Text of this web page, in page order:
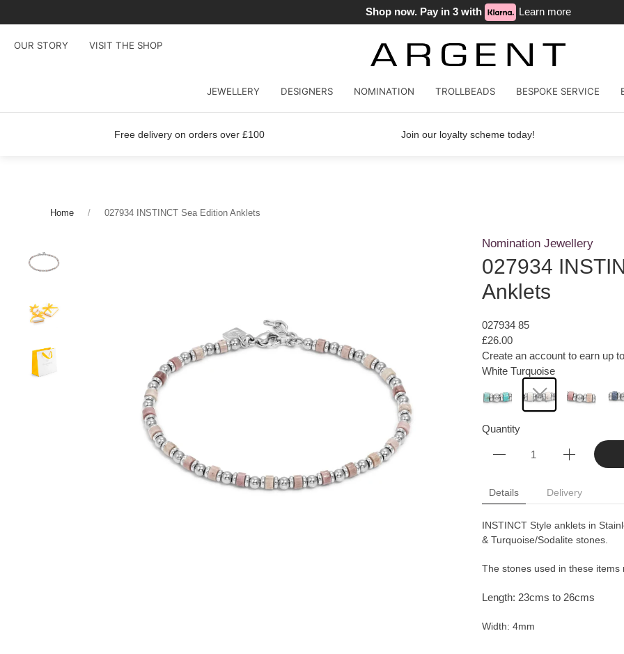
Shop now. Pay in 3 with Learn more
OUR STORY VISIT THE SHOP
JEWELLERY DESIGNERS NOMINATION TROLLBEADS BESPOKE SERVICE
Free delivery on orders over £100 Join our loyalty scheme today!
Home 027934 INSTINCT Sea Edition Anklets
Nomination Jewellery
027934
Anklets
027934 85
£26.00
Create an account to earn up
White Turquoise
Quantity
Details Delivery
INSTINCT Style anklets in
& Turquoise/Sodalite stones.
The stones used in these items
Length: 23cms to 26cms
Width: 4mm